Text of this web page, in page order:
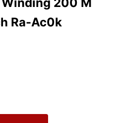
Ra-Ac0k